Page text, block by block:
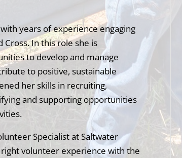
years of experience engaging
In this role she is
to develop and manage
to positive, sustainable
her skills in recruiting,
and supporting opportunities
Specialist at Saltwater
volunteer experience with the